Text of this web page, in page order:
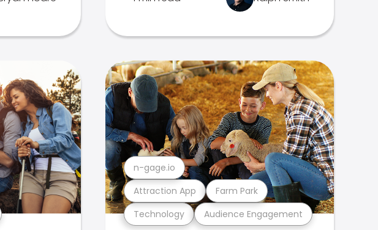
Technology Audience Engagement
Attraction App Farm Park
n-gage.io